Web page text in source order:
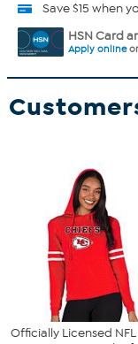
Save $15 when
HSN Card
Apply onlineor
Officially Licensed NFL